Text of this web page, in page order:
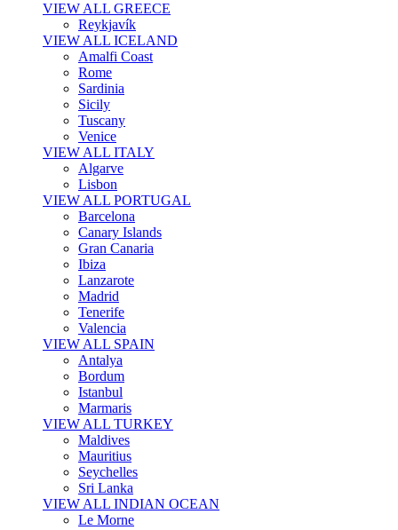
VIEW ALL GREECE
Reykjavík
VIEW ALL ICELAND
Amalfi Coast
Rome
Sardinia
Sicily
Tuscany
Venice
VIEW ALL ITALY
Algarve
Lisbon
VIEW ALL PORTUGAL
Barcelona
Canary Islands
Gran Canaria
Ibiza
Lanzarote
Madrid
Tenerife
Valencia
VIEW ALL SPAIN
Antalya
Bordum
Istanbul
Marmaris
VIEW ALL TURKEY
Maldives
Mauritius
Seychelles
Sri Lanka
VIEW ALL INDIAN OCEAN
Le Morne